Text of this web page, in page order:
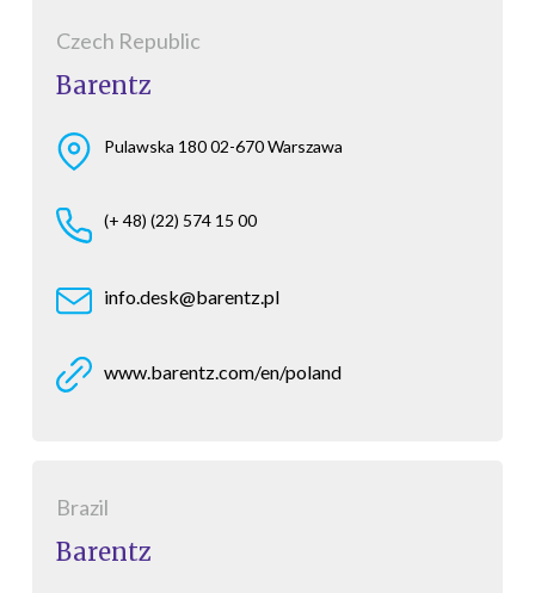
Czech Republic
Barentz
Pulawska 180 02-670 Warszawa
(+ 48) (22) 574 15 00
info.desk@barentz.pl
www.barentz.com/en/poland
Brazil
Barentz